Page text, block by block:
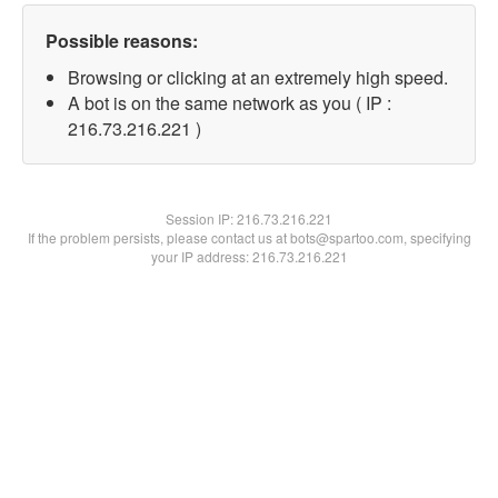
Possible reasons:
Browsing or clicking at an extremely high speed.
A bot is on the same network as you ( IP :
216.73.216.221 )
Session IP:216.73.216.221
If the problem persists, please contact us at bots@spartoo.com, specifying
your IP address: 216.73.216.221